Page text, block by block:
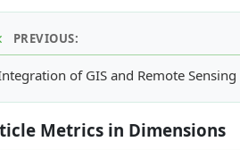
PREVIOUS:
of GIS and Remote
Metrics in Dimensions